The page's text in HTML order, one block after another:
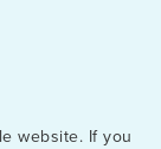
website. If you